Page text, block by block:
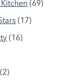
(69)
(17)
(16)
(2)